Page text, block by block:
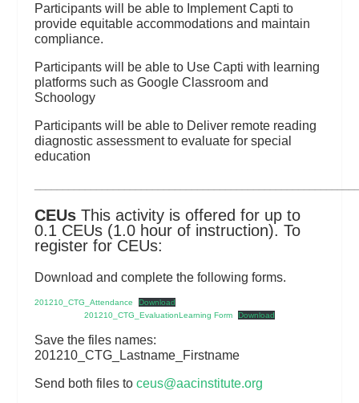
Participants will be able to Implement Capti to
provide equitable accommodations and maintain
compliance.
Participants will be able to Use Capti with learning
platforms such as Google Classroom and
Schoology
Participants will be able to Deliver remote reading
diagnostic assessment to evaluate for special
education
CEUsThis activity is offered for up to
0.1 CEUs (1.0 hour of instruction). To
register for CEUs:
Download and complete the following forms.
201210_CTG_Attendance
Download
201210_CTG_EvaluationLearning Form
Download
Save the files names:
201210_CTG_Lastname_Firstname
Send both files to ceus@aacinstitute.org